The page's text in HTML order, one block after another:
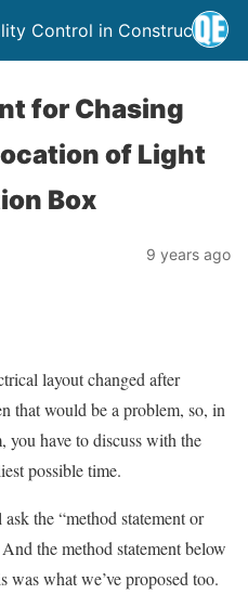
Control in Construction
for Chasing
of Light
Box
9 years ago
layout changed after
that would be a problem, so, in
you have to discuss with the
possible time.
the “method statement or
the method statement below
was what we’ve proposed too.